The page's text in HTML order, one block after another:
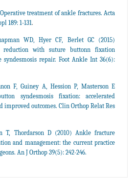
treatment of ankle fractures. Acta
189: 1-131.
WD, Hyer CF, Berlet GC (2015)
reduction with suture buttonn fixation
syndesmosis repair. Foot Ankle Int 36(6):
F, Guiney A, Hession P, Masterson E
syndesmosis fixation: accelerated
improved outcomes. Clin Orthop Relat Res
T, Thordarson D (2010) Ankle fracture
and management: the current practice
An J Orthop 39(5): 242-246.